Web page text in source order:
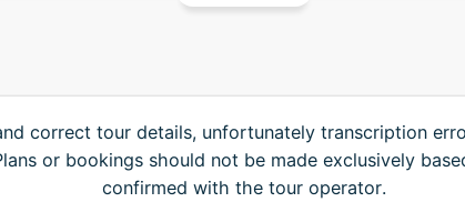
correct tour details, unfortunately transcription
or bookings should not be made exclusively
confirmed with the tour operator.